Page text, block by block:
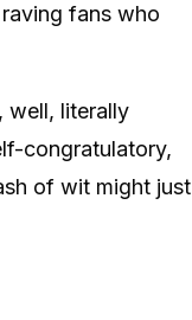
fans who
well, literally
congratulatory,
of wit might just